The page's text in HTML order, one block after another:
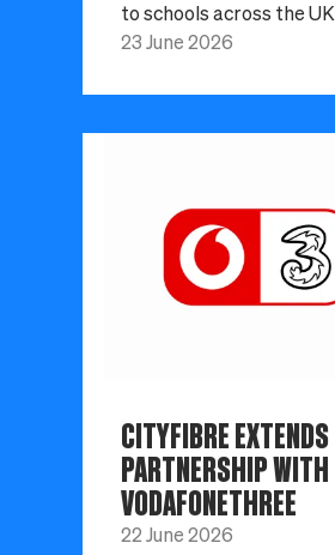
to schools across the UK
23 June 2026
CITYFIBRE EXTENDS
PARTNERSHIP WITH
VODAFONETHREE
22 June 2026